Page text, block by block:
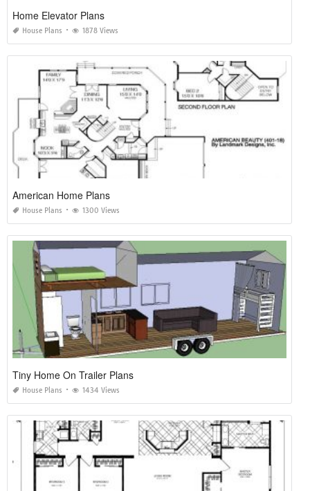
Home Elevator Plans
House Plans 1878 Views
American Home Plans
House Plans 1300 Views
Tiny Home On Trailer Plans
House Plans 1434 Views